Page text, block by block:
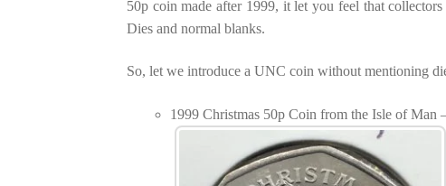
50p coin made after 1999, it let you feel that
Dies and normal blanks.
So, let we introduce a UNC coin without mentioning
1999 Christmas 50p Coin from the Isle of